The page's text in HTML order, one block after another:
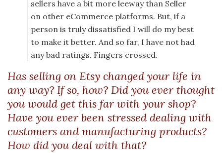
sellers have a bit more leeway than Seller
on other eCommerce platforms. But, if a
person is truly dissatisfied I will do my best
to make it better. And so far, I have not had
any bad ratings. Fingers crossed.
Has selling on Etsy changed your life in
any way? If so, how? Did you ever thought
you would get this far with your shop?
Have you ever been stressed dealing with
customers and manufacturing products?
How did you deal with that?